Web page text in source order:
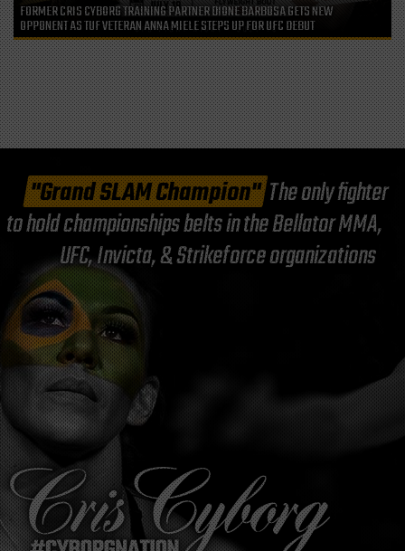
FORMER CRIS CYBORG TRAINING PARTNER DIONE BARBOSA GETS NEW
OPPONENT AS TUF VETERAN ANNA MIELE STEPS UP FOR UFC DEBUT
"Grand SLAM Champion"The only fighter
to hold championships belts in the Bellator MMA,
UFC, Invicta, & Strikeforce organizations